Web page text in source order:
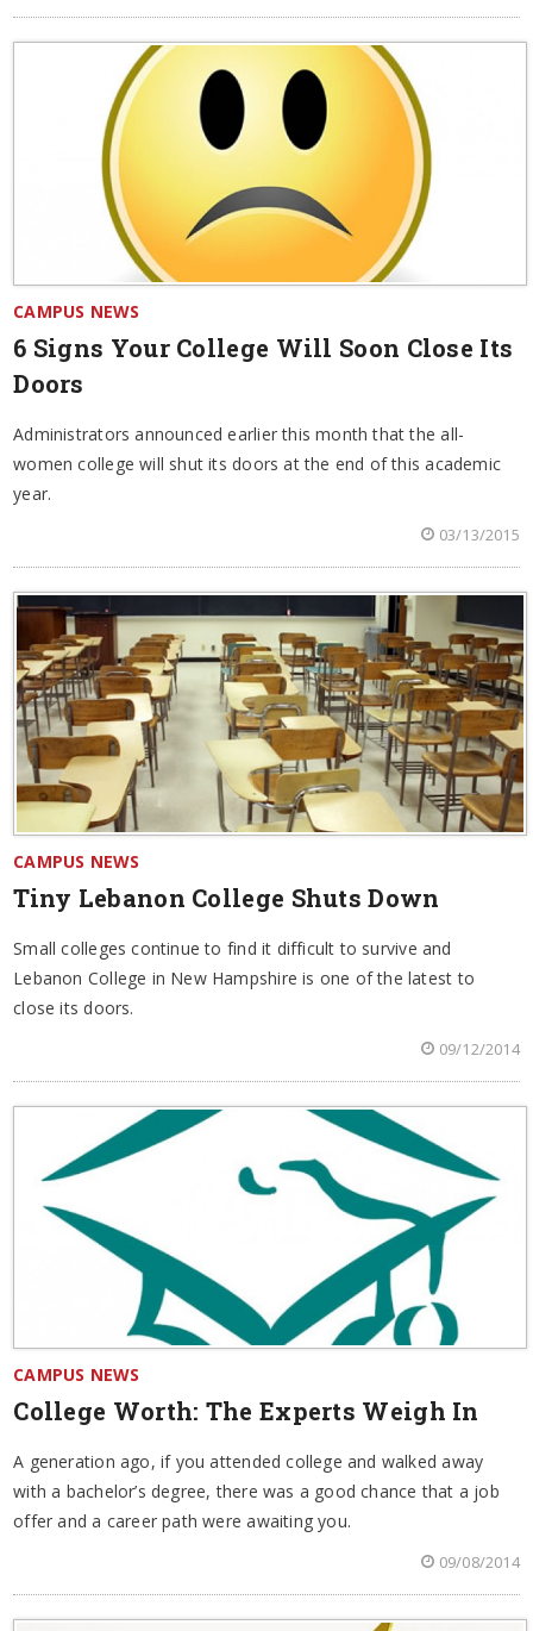
CAMPUS NEWS
6 Signs Your College Will Soon Close Its
Doors
Administrators announced earlier this month that the all-
women college will shut its doors at the end of this academic
year.
03/13/2015
CAMPUS NEWS
Tiny Lebanon College Shuts Down
Small colleges continue to find it difficult to survive and
Lebanon College in New Hampshire is one of the latest to
close its doors.
09/12/2014
CAMPUS NEWS
College Worth: The Experts Weigh In
A generation ago, if you attended college and walked away
with a bachelor’s degree, there was a good chance that a job
offer and a career path were awaiting you.
09/08/2014